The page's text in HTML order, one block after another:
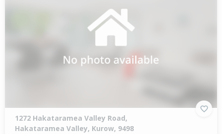
1272 Hakataramea Valley Road,
Hakataramea Valley, Kurow, 9498